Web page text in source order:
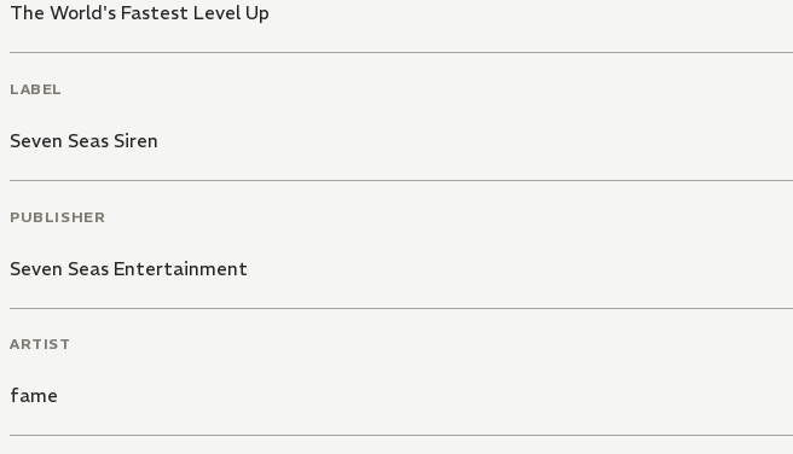
The World's Fastest Level Up
LABEL
Seven Seas Siren
PUBLISHER
Seven Seas Entertainment
ARTIST
fame